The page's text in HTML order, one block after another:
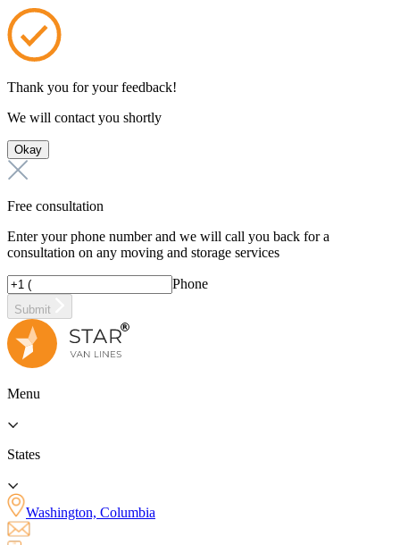
Thank you for your feedback!
We will contact you shortly
Okay
Free consultation
Enter your phone number and we will call you back for a
consultation on any moving and storage services
Phone
Submit
Menu
States
Washington, Columbia